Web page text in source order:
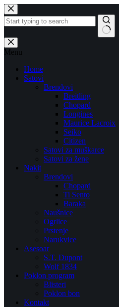
Skip
to
content
No
results
Menu
Home
Satovi
Brendovi
Breitling
Chopard
Longines
Maurice Lacroix
Seiko
Citizen
Satovi za muškarce
Satovi za žene
Nakit
Brendovi
Chopard
Ti Sento
Baraka
Naušnice
Ogrlice
Prstenje
Narukvice
Asesoar
S.T. Dupont
Wolf 1834
Poklon program
Blisteri
Poklon bon
Kontakt